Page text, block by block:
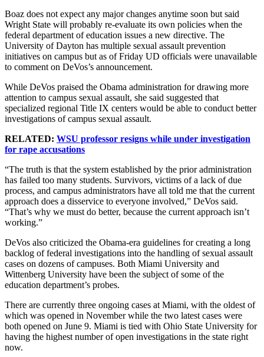
Boaz does not expect any major changes anytime soon but said
Wright State will probably re-evaluate its own policies when the
federal department of education issues a new directive. The
University of Dayton has multiple sexual assault prevention
initiatives on campus but as of Friday UD officials were unavailable
to comment on DeVos’s announcement.
While DeVos praised the Obama administration for drawing more
attention to campus sexual assault, she said suggested that
specialized regional Title IX centers would be able to conduct better
investigations of campus sexual assault.
RELATED: WSU professor resigns while under investigation
for rape accusations
“The truth is that the system established by the prior administration
has failed too many students. Survivors, victims of a lack of due
process, and campus administrators have all told me that the current
approach does a disservice to everyone involved,” DeVos said.
“That’s why we must do better, because the current approach isn’t
working.”
DeVos also criticized the Obama-era guidelines for creating a long
backlog of federal investigations into the handling of sexual assault
cases on dozens of campuses. Both Miami University and
Wittenberg University have been the subject of some of the
education department’s probes.
There are currently three ongoing cases at Miami, with the oldest of
which was opened in November while the two latest cases were
both opened on June 9. Miami is tied with Ohio State University for
having the highest number of open investigations in the state right
now.